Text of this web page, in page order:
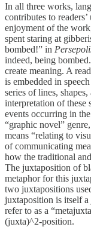
In all three works,
contributes to
enjoyment of the
spent staring at
bombed!” in
indeed, being
create meaning. A
is embedded in
series of lines,
interpretation of these
events occurring in
“graphic novel”
means “relating to
of communicating
how the traditional
The juxtaposition of
metaphor for this
two juxtapositions
juxtaposition is itself
refer to as a
(juxta)^2-position.